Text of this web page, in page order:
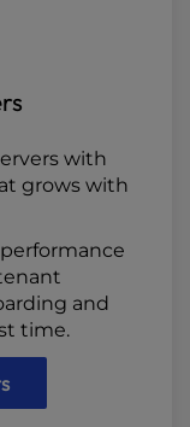
with
grows with
and
time.